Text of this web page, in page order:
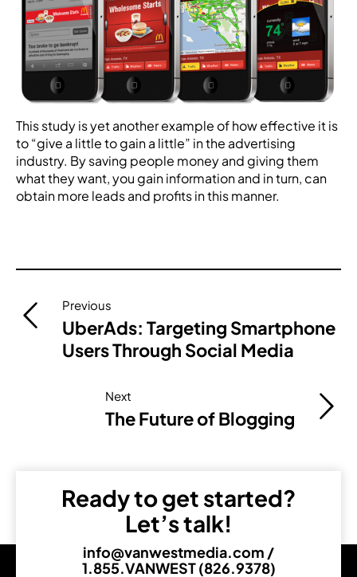
This study is yet another example of how effective it is
to “give a little to gain a little” in the advertising
industry. By saving people money and giving them
what they want, you gain information and in turn, can
obtain more leads and profits in this manner.
Post
navigation
Previous
UberAds: Targeting Smartphone
Users Through Social Media
Next
The Future of Blogging
Ready to get started?
Let’s talk!
info@vanwestmedia.com /
1.855.VANWEST (826.9378)